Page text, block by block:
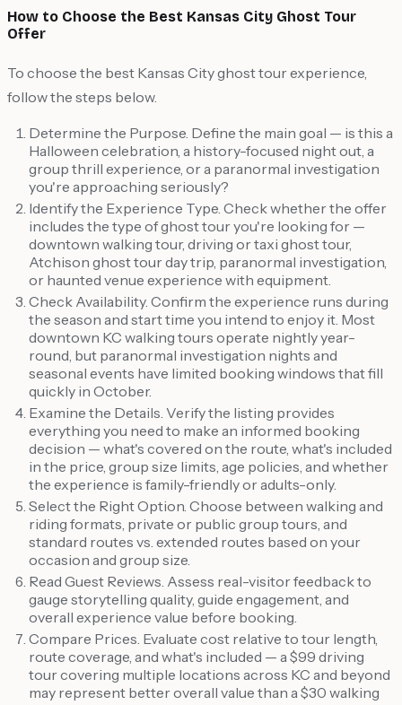
How to Choose the Best Kansas City Ghost Tour
Offer
To choose the best Kansas City ghost tour experience,
follow the steps below.
Determine the Purpose. Define the main goal — is this a
Halloween celebration, a history-focused night out, a
group thrill experience, or a paranormal investigation
you're approaching seriously?
Identify the Experience Type. Check whether the offer
includes the type of ghost tour you're looking for —
downtown walking tour, driving or taxi ghost tour,
Atchison ghost tour day trip, paranormal investigation,
or haunted venue experience with equipment.
Check Availability. Confirm the experience runs during
the season and start time you intend to enjoy it. Most
downtown KC walking tours operate nightly year-
round, but paranormal investigation nights and
seasonal events have limited booking windows that fill
quickly in October.
Examine the Details. Verify the listing provides
everything you need to make an informed booking
decision — what's covered on the route, what's included
in the price, group size limits, age policies, and whether
the experience is family-friendly or adults-only.
Select the Right Option. Choose between walking and
riding formats, private or public group tours, and
standard routes vs. extended routes based on your
occasion and group size.
Read Guest Reviews. Assess real-visitor feedback to
gauge storytelling quality, guide engagement, and
overall experience value before booking.
Compare Prices. Evaluate cost relative to tour length,
route coverage, and what's included — a $99 driving
tour covering multiple locations across KC and beyond
may represent better overall value than a $30 walking